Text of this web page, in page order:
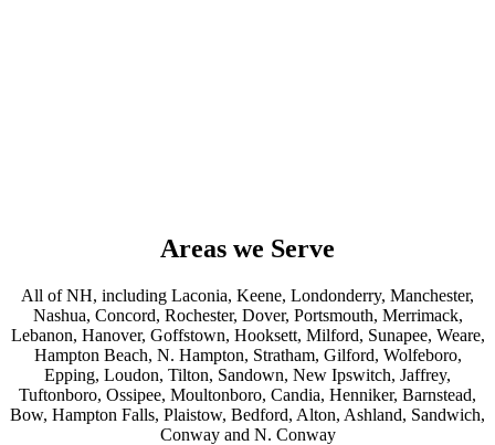
Areas we Serve
All of NH, including Laconia, Keene, Londonderry, Manchester,
Nashua, Concord, Rochester, Dover, Portsmouth, Merrimack,
Lebanon, Hanover, Goffstown, Hooksett, Milford, Sunapee, Weare,
Hampton Beach, N. Hampton, Stratham, Gilford, Wolfeboro,
Epping, Loudon, Tilton, Sandown, New Ipswitch, Jaffrey,
Tuftonboro, Ossipee, Moultonboro, Candia, Henniker, Barnstead,
Bow, Hampton Falls, Plaistow, Bedford, Alton, Ashland, Sandwich,
Conway and N. Conway